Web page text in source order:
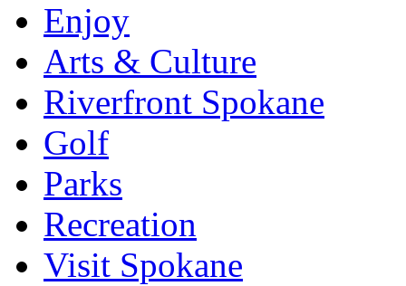
Enjoy
Arts & Culture
Riverfront Spokane
Golf
Parks
Recreation
Visit Spokane